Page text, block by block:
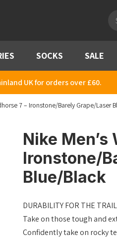
SOCKS SALE
UK for orders over £60.
7 – Ironstone/Barely Grape/Laser
Nike Men’s
Ironstone/
Blue/Black
DURABILITY FOR THE
Take on those tough and
Confidently take on rocky